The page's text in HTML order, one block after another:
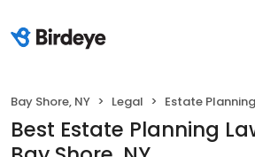
Bay Shore, NY Legal Estate
Best Estate Planning